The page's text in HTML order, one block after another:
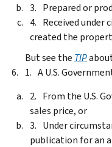
Prepared or
Received
created the
But see the TIP
A U.S.
From the U.S.
sales price, or
Under
publication for an